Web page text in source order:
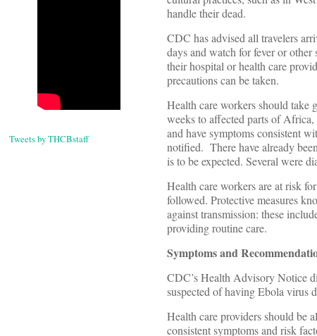
Tweets by THCBstaff
handle their dead.
CDC has advised all travelers
days and watch for fever or
their hospital or health care
precautions can be taken.
Health care workers should take
weeks to affected parts of
and have symptoms consistent
notified. There have already
is to be expected. Several were
Health care workers are at risk
followed. Protective measures
against transmission: these
providing routine care.
Symptoms and
CDC’s Health Advisory Notice
suspected of having Ebola virus
Health care providers should be
consistent symptoms and risk